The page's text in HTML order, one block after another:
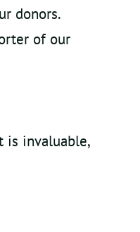
donors.
of our
is invaluable,